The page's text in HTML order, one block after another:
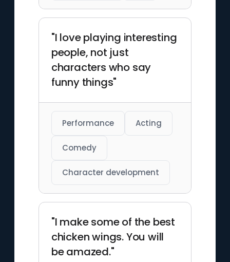
"I love playing interesting
people, not just
characters who say
funny things"
Performance Acting
Comedy
Character development
"I make some of the best
chicken wings. You will
be amazed."